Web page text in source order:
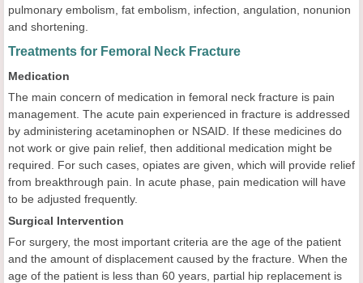
pulmonary embolism, fat embolism, infection, angulation, nonunion
and shortening.
Treatments for Femoral Neck Fracture
Medication
The main concern of medication in femoral neck fracture is pain
management. The acute pain experienced in fracture is addressed
by administering acetaminophen or NSAID. If these medicines do
not work or give pain relief, then additional medication might be
required. For such cases, opiates are given, which will provide relief
from breakthrough pain. In acute phase, pain medication will have
to be adjusted frequently.
Surgical Intervention
For surgery, the most important criteria are the age of the patient
and the amount of displacement caused by the fracture. When the
age of the patient is less than 60 years, partial hip replacement is